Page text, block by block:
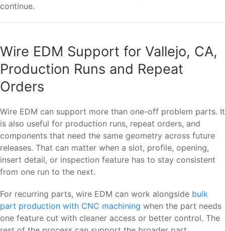
continue.
Wire EDM Support for Vallejo, CA,
Production Runs and Repeat
Orders
Wire EDM can support more than one-off problem parts. It
is also useful for production runs, repeat orders, and
components that need the same geometry across future
releases. That can matter when a slot, profile, opening,
insert detail, or inspection feature has to stay consistent
from one run to the next.
For recurring parts, wire EDM can work alongside bulk
part production with CNC machining when the part needs
one feature cut with cleaner access or better control. The